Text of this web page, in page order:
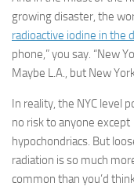
growing disaster, the
radioactive iodine in the
phone,” you say. “New
Maybe L.A., but New
In reality, the NYC level
no risk to anyone except
hypochondriacs. But
radiation is so much
common than you’d